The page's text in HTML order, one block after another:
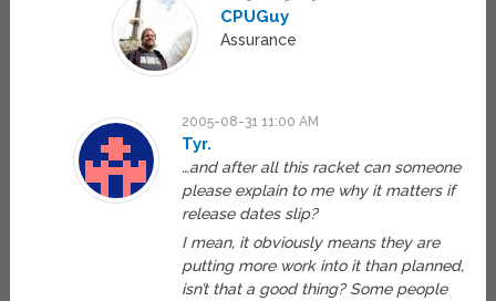
CPUGuy
Assurance
2005-08-31 11:00 AM
Tyr.
…and after all this racket can someone
please explain to me why it matters if
release dates slip?
I mean, it obviously means they are
putting more work into it than planned,
isn’t that a good thing? Some people